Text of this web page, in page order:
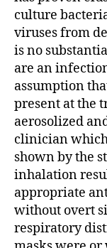
culture
viruses from
is no
are an
assumption
present at the
aerosolized
clinician
shown by the
inhalation
appropriate
without overt
respiratory